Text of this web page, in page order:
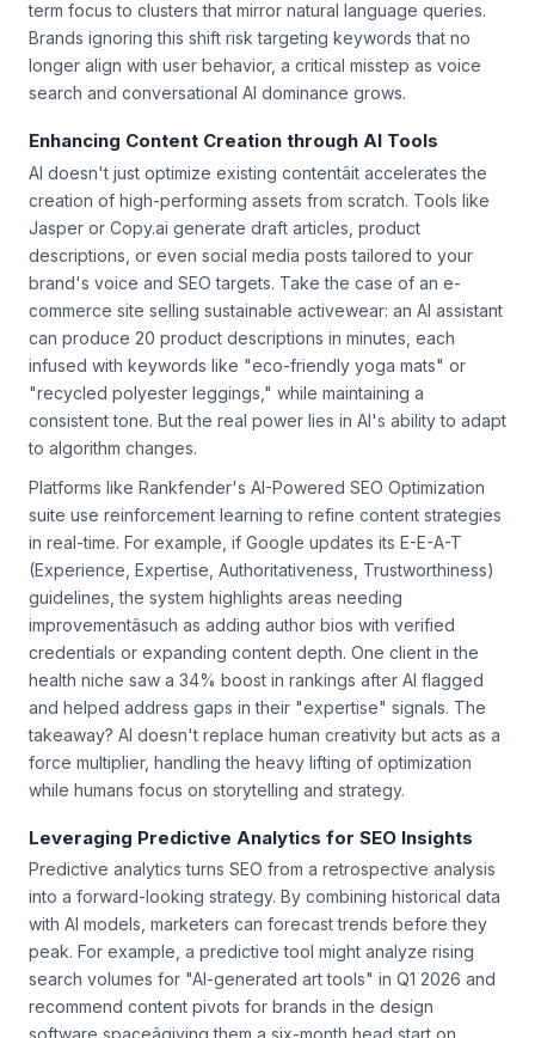
traffic within three months. The key? Moving beyond single-
term focus to clusters that mirror natural language queries.
Brands ignoring this shift risk targeting keywords that no
longer align with user behavior, a critical misstep as voice
Enhancing Content Creation through AI Tools
AI doesn't just optimize existing contentâit accelerates the
creation of high-performing assets from scratch. Tools like
Jasper or Copy.ai generate draft articles, product
descriptions, or even social media posts tailored to your
brand's voice and SEO targets. Take the case of an e-
commerce site selling sustainable activewear: an AI assistant
can produce 20 product descriptions in minutes, each
infused with keywords like "eco-friendly yoga mats" or
"recycled polyester leggings," while maintaining a
consistent tone. But the real power lies in AI's ability to adapt
to algorithm changes.
Platforms like Rankfender's AI-Powered SEO Optimization
suite use reinforcement learning to refine content strategies
in real-time. For example, if Google updates its E-E-A-T
(Experience, Expertise, Authoritativeness, Trustworthiness)
guidelines, the system highlights areas needing
improvementâsuch as adding author bios with verified
credentials or expanding content depth. One client in the
health niche saw a 34% boost in rankings after AI flagged
and helped address gaps in their "expertise" signals. The
takeaway? AI doesn't replace human creativity but acts as a
force multiplier, handling the heavy lifting of optimization
Leveraging Predictive Analytics for SEO Insights
Predictive analytics turns SEO from a retrospective analysis
into a forward-looking strategy. By combining historical data
with AI models, marketers can forecast trends before they
peak. For example, a predictive tool might analyze rising
search volumes for "AI-generated art tools" in Q1 2026 and